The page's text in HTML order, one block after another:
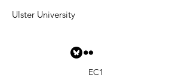
Ulster University
EC1